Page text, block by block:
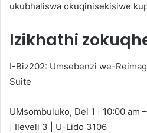
ukubhaliswa okuqinisekisiwe
Izikhathi
I-Biz202: Umsebenzi we-
Suite
UMsombuluko, Del 1 | 10:00 am
| Ileveli 3 | U-Lido 3106